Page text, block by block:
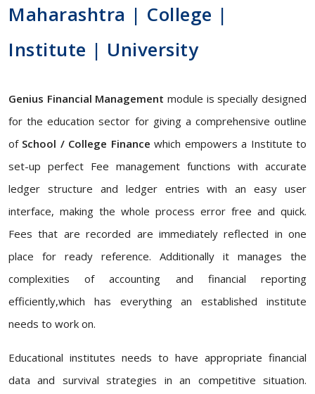
Maharashtra | College |
Institute | University
Genius Financial Management module is specially designed
for the education sector for giving a comprehensive outline
of School / College Finance which empowers a Institute to
set-up perfect Fee management functions with accurate
ledger structure and ledger entries with an easy user
interface, making the whole process error free and quick.
Fees that are recorded are immediately reflected in one
place for ready reference. Additionally it manages the
complexities of accounting and financial reporting
efficiently,which has everything an established institute
needs to work on.
Educational institutes needs to have appropriate financial
data and survival strategies in an competitive situation.